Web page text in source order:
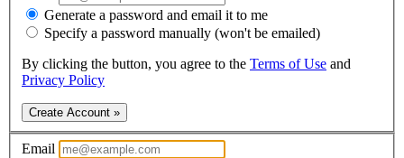
Generate a password and email it to me
Specify a password manually (won't be emailed)
By clicking the button, you agree to the Terms of Use and
Privacy Policy
Create Account »
Email